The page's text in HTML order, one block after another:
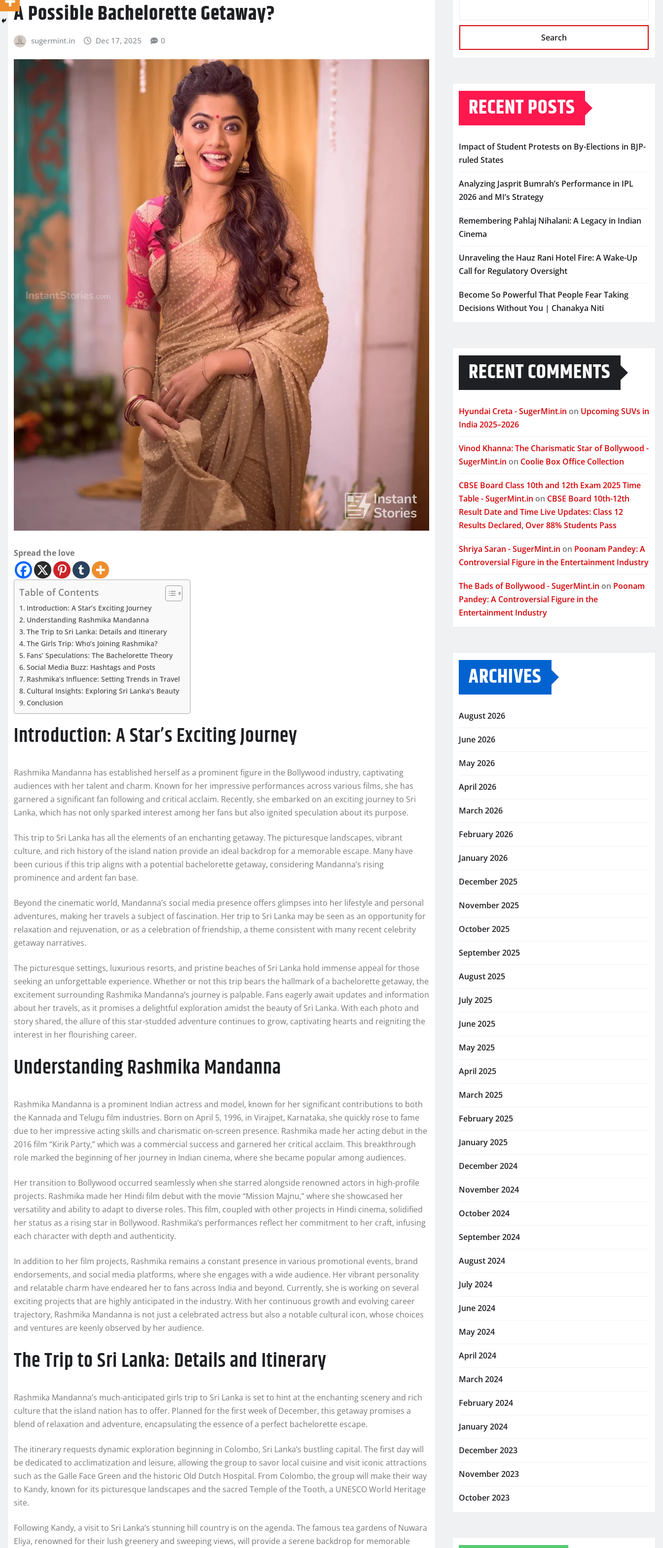
A Possible Bachelorette Getaway?
sugermint.in Dec 17, 2025 0
Spread the love
Table of Contents
Introduction: A Star’s Exciting Journey
Understanding Rashmika Mandanna
The Trip to Sri Lanka: Details and Itinerary
The Girls Trip: Who’s Joining Rashmika?
Fans’ Speculations: The Bachelorette Theory
Social Media Buzz: Hashtags and Posts
Rashmika’s Influence: Setting Trends in Travel
Cultural Insights: Exploring Sri Lanka’s Beauty
Conclusion
Introduction: A Star’s Exciting Journey
Rashmika Mandanna has established herself as a prominent figure in the Bollywood industry, captivating
audiences with her talent and charm. Known for her impressive performances across various films, she has
garnered a significant fan following and critical acclaim. Recently, she embarked on an exciting journey to Sri
Lanka, which has not only sparked interest among her fans but also ignited speculation about its purpose.
This trip to Sri Lanka has all the elements of an enchanting getaway. The picturesque landscapes, vibrant
culture, and rich history of the island nation provide an ideal backdrop for a memorable escape. Many have
been curious if this trip aligns with a potential bachelorette getaway, considering Mandanna’s rising
prominence and ardent fan base.
Beyond the cinematic world, Mandanna’s social media presence offers glimpses into her lifestyle and personal
adventures, making her travels a subject of fascination. Her trip to Sri Lanka may be seen as an opportunity for
relaxation and rejuvenation, or as a celebration of friendship, a theme consistent with many recent celebrity
getaway narratives.
The picturesque settings, luxurious resorts, and pristine beaches of Sri Lanka hold immense appeal for those
seeking an unforgettable experience. Whether or not this trip bears the hallmark of a bachelorette getaway, the
excitement surrounding Rashmika Mandanna’s journey is palpable. Fans eagerly await updates and information
about her travels, as it promises a delightful exploration amidst the beauty of Sri Lanka. With each photo and
story shared, the allure of this star-studded adventure continues to grow, captivating hearts and reigniting the
interest in her flourishing career.
Understanding Rashmika Mandanna
Rashmika Mandanna is a prominent Indian actress and model, known for her significant contributions to both
the Kannada and Telugu film industries. Born on April 5, 1996, in Virajpet, Karnataka, she quickly rose to fame
due to her impressive acting skills and charismatic on-screen presence. Rashmika made her acting debut in the
2016 film “Kirik Party,” which was a commercial success and garnered her critical acclaim. This breakthrough
role marked the beginning of her journey in Indian cinema, where she became popular among audiences.
Her transition to Bollywood occurred seamlessly when she starred alongside renowned actors in high-profile
projects. Rashmika made her Hindi film debut with the movie “Mission Majnu,” where she showcased her
versatility and ability to adapt to diverse roles. This film, coupled with other projects in Hindi cinema, solidified
her status as a rising star in Bollywood. Rashmika’s performances reflect her commitment to her craft, infusing
each character with depth and authenticity.
In addition to her film projects, Rashmika remains a constant presence in various promotional events, brand
endorsements, and social media platforms, where she engages with a wide audience. Her vibrant personality
and relatable charm have endeared her to fans across India and beyond. Currently, she is working on several
exciting projects that are highly anticipated in the industry. With her continuous growth and evolving career
trajectory, Rashmika Mandanna is not just a celebrated actress but also a notable cultural icon, whose choices
and ventures are keenly observed by her audience.
The Trip to Sri Lanka: Details and Itinerary
Rashmika Mandanna’s much-anticipated girls trip to Sri Lanka is set to hint at the enchanting scenery and rich
culture that the island nation has to offer. Planned for the first week of December, this getaway promises a
blend of relaxation and adventure, encapsulating the essence of a perfect bachelorette escape.
The itinerary requests dynamic exploration beginning in Colombo, Sri Lanka’s bustling capital. The first day will
be dedicated to acclimatization and leisure, allowing the group to savor local cuisine and visit iconic attractions
such as the Galle Face Green and the historic Old Dutch Hospital. From Colombo, the group will make their way
to Kandy, known for its picturesque landscapes and the sacred Temple of the Tooth, a UNESCO World Heritage
site.
Following Kandy, a visit to Sri Lanka’s stunning hill country is on the agenda. The famous tea gardens of Nuwara
Eliya, renowned for their lush greenery and sweeping views, will provide a serene backdrop for memorable
Search
RECENT POSTS
Impact of Student Protests on By-Elections in BJP-
ruled States
Analyzing Jasprit Bumrah’s Performance in IPL
2026 and MI’s Strategy
Remembering Pahlaj Nihalani: A Legacy in Indian
Cinema
Unraveling the Hauz Rani Hotel Fire: A Wake-Up
Call for Regulatory Oversight
Become So Powerful That People Fear Taking
Decisions Without You | Chanakya Niti
RECENT COMMENTS
Hyundai Creta - SugerMint.in on Upcoming SUVs in
India 2025–2026
Vinod Khanna: The Charismatic Star of Bollywood -
SugerMint.in on Coolie Box Office Collection
CBSE Board Class 10th and 12th Exam 2025 Time
Table - SugerMint.in on CBSE Board 10th-12th
Result Date and Time Live Updates: Class 12
Results Declared, Over 88% Students Pass
Shriya Saran - SugerMint.in on Poonam Pandey: A
Controversial Figure in the Entertainment Industry
The Bads of Bollywood - SugerMint.in on Poonam
Pandey: A Controversial Figure in the
Entertainment Industry
ARCHIVES
August 2026
June 2026
May 2026
April 2026
March 2026
February 2026
January 2026
December 2025
November 2025
October 2025
September 2025
August 2025
July 2025
June 2025
May 2025
April 2025
March 2025
February 2025
January 2025
December 2024
November 2024
October 2024
September 2024
August 2024
July 2024
June 2024
May 2024
April 2024
March 2024
February 2024
January 2024
December 2023
November 2023
October 2023